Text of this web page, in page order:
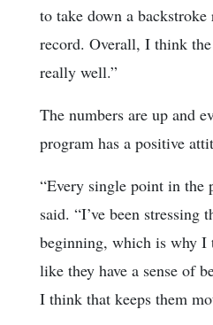
to take down a
record. Overall, I think
really well.”
The numbers are up and
program has a positive
“Every single point in the
said. “I’ve been stressing
beginning, which is why I
like they have a sense of
I think that keeps them